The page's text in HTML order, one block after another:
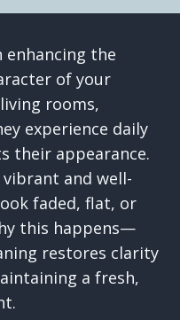
enhancing the
of your
rooms,
experience daily
their appearance.
and well-
faded, flat, or
this happens—
restores clarity
a fresh,